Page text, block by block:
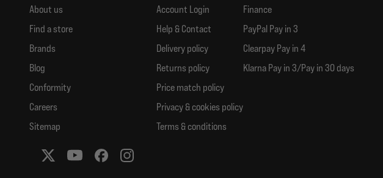
About us
Find a store
Brands
Blog
Conformity
Careers
Sitemap
Account Login
Help & Contact
Delivery policy
Returns policy
Price match policy
Privacy & cookies policy
Terms & conditions
Finance
PayPal Pay in 3
Clearpay Pay in 4
Klarna Pay in 3/Pay in 30 days
Social media links